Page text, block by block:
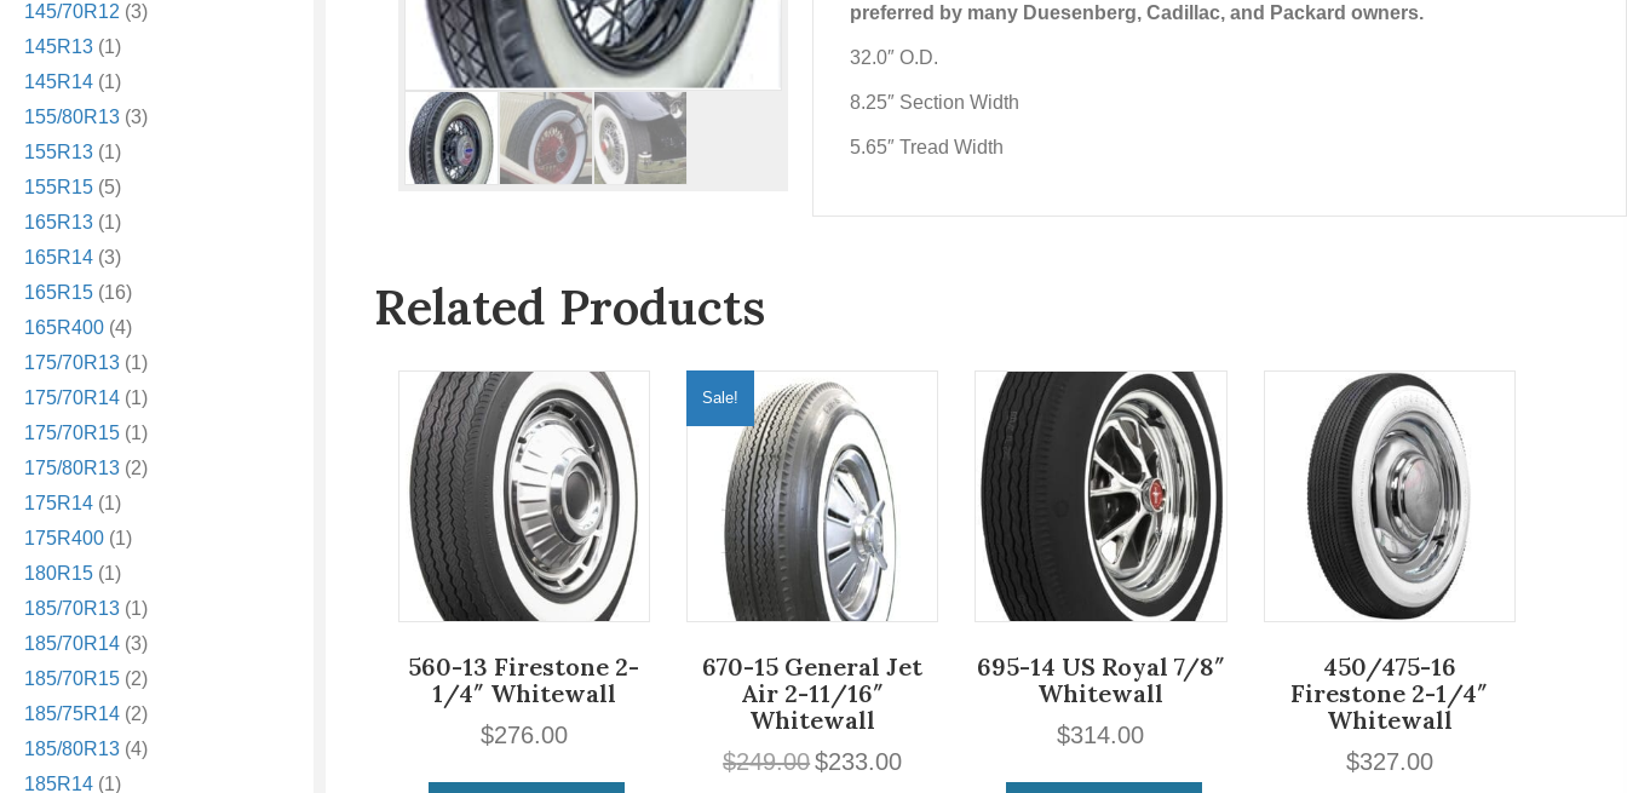
145/70R12 (3)
145R13 (1)
145R14 (1)
155/80R13 (3)
155R13 (1)
155R15 (5)
165R13 (1)
165R14 (3)
165R15 (16)
165R400 (4)
175/70R13 (1)
175/70R14 (1)
175/70R15 (1)
175/80R13 (2)
175R14 (1)
175R400 (1)
180R15 (1)
185/70R13 (1)
185/70R14 (3)
185/70R15 (2)
185/75R14 (2)
185/80R13 (4)
185R14 (1)
preferred by many Duesenberg, Cadillac, and Packard owners.
32.0″ O.D.
8.25″ Section Width
5.65″ Tread Width
Related Products
560-13 Firestone 2-
1/4″ Whitewall
$276.00
Sale!
670-15 General Jet
Air 2-11/16″
Whitewall
$249.00 Original
price
$233.00Current
695-14 US Royal 7/8″
Whitewall
$314.00
450/475-16
Firestone 2-1/4″
Whitewall
$327.00